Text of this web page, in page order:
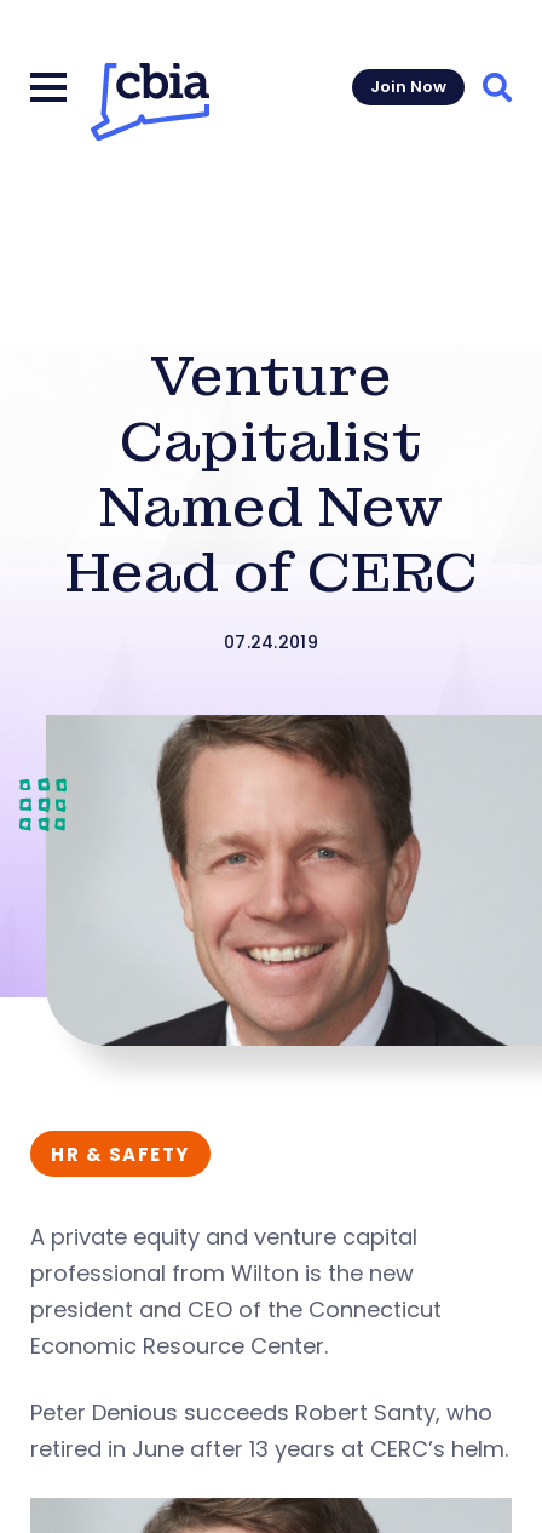
Join Now
Venture
Capitalist
Named New
Head of CERC
07.24.2019
HR & SAFETY
A private equity and venture capital
professional from Wilton is the new
president and CEO of the Connecticut
Economic Resource Center.
Peter Denious succeeds Robert Santy, who
retired in June after 13 years at CERC’s helm.